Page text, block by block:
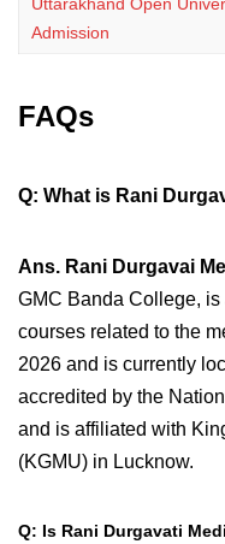
Uttarakhand Open
Admission
FAQs
Q: What is Rani
Ans. Rani Durgavai
GMC Banda College,
courses related to the
2026 and is currently
accredited by the
and is affiliated with
(KGMU) in Lucknow.
Q: Is Rani Durgavati